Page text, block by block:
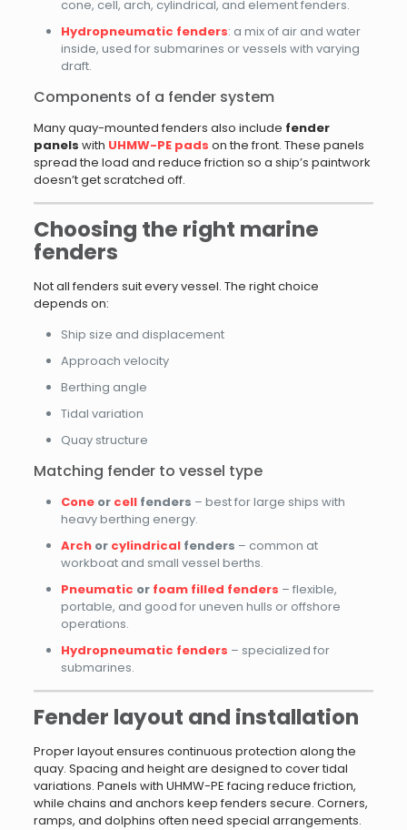
cone, cell, arch, cylindrical, and element fenders.
Hydropneumatic fenders: a mix of air and water
inside, used for submarines or vessels with varying
draft.
Components of a fender system
Many quay-mounted fenders also include fender
panels with UHMW-PE pads on the front. These panels
spread the load and reduce friction so a ship’s paintwork
doesn’t get scratched off.
Choosing the right marine
fenders
Not all fenders suit every vessel. The right choice
depends on:
Ship size and displacement
Approach velocity
Berthing angle
Tidal variation
Quay structure
Matching fender to vessel type
Coneor cellfenders – best for large ships with
heavy berthing energy.
Archor cylindricalfenders – common at
workboat and small vessel berths.
Pneumatic or foam filled fenders – flexible,
portable, and good for uneven hulls or offshore
operations.
Hydropneumatic fenders – specialized for
submarines.
Fender layout and installation
Proper layout ensures continuous protection along the
quay. Spacing and height are designed to cover tidal
variations. Panels with UHMW-PE facing reduce friction,
while chains and anchors keep fenders secure. Corners,
ramps, and dolphins often need special arrangements.